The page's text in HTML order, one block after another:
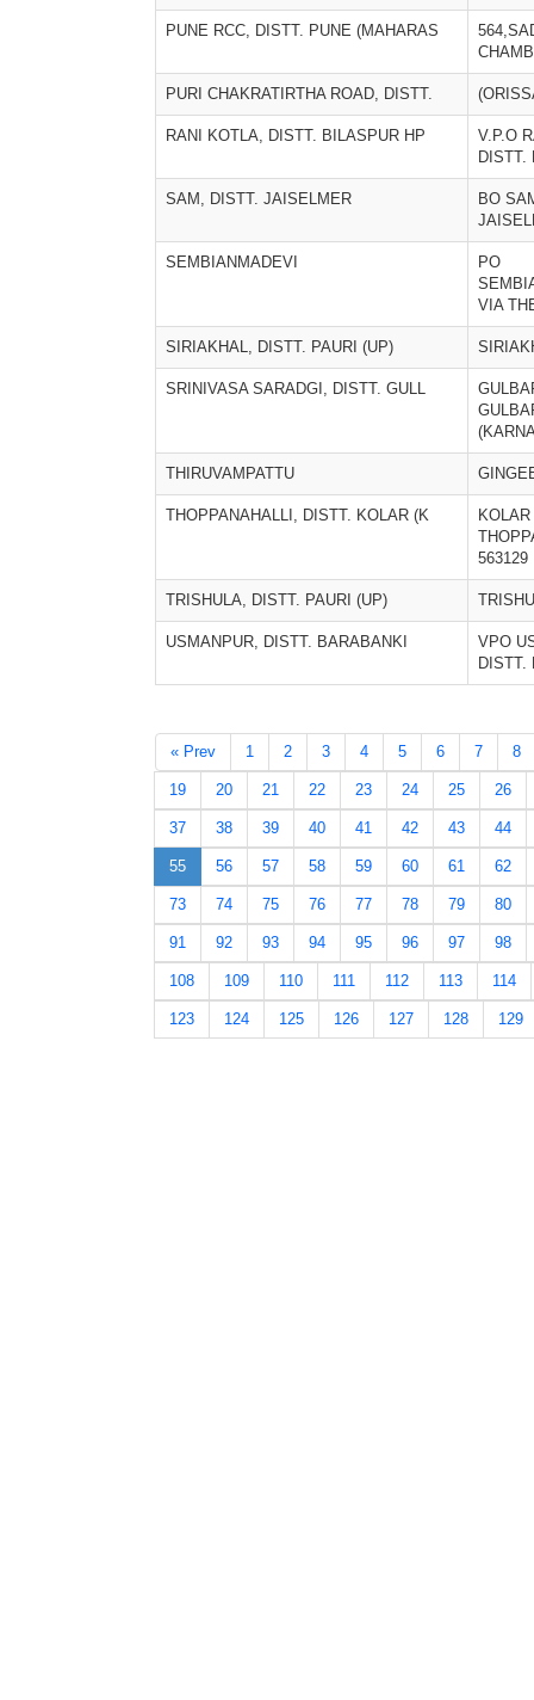
PUNE RCC, DISTT. PUNE (MAHARAS
PURI CHAKRATIRTHA ROAD, DISTT.
RANI KOTLA, DISTT. BILASPUR HP
V.P.O
DISTT.
SAM, DISTT. JAISELMER
BO
SEMBIANMADEVI
PO
VIA
SIRIAKHAL, DISTT. PAURI (UP)
SRINIVASA SARADGI, DISTT. GULL
THIRUVAMPATTU
THOPPANAHALLI, DISTT. KOLAR (K
563129
TRISHULA, DISTT. PAURI (UP)
USMANPUR, DISTT. BARABANKI
VPO
DISTT.
« Prev 1 2 3 4 5 6 7 8
19 20 21 22 23 24 25 26
37 38 39 40 41 42 43 44
55 56 57 58 59 60 61 62
73 74 75 76 77 78 79 80
91 92 93 94 95 96 97 98
108 109 110 111 112 113 114
123 124 125 126 127 128 129